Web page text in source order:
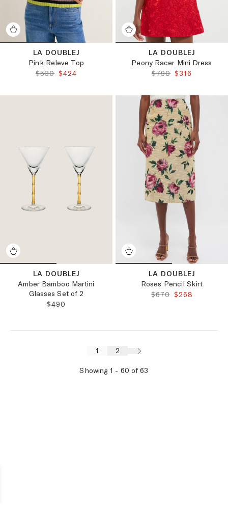
LA DOUBLEJ
Pink Releve Top
ORIGINAL PRICE:
$530 FINAL PRICE:
$424
LA DOUBLEJ
Peony Racer Mini Dress
ORIGINAL PRICE:
$790 FINAL PRICE:
$316
LA DOUBLEJ
Amber Bamboo Martini
Glasses Set of 2
REGULAR PRICE:
$490
LA DOUBLEJ
Roses Pencil Skirt
ORIGINAL PRICE:
$670 FINAL PRICE:
$268
1 2
Showing1 - 60 of63